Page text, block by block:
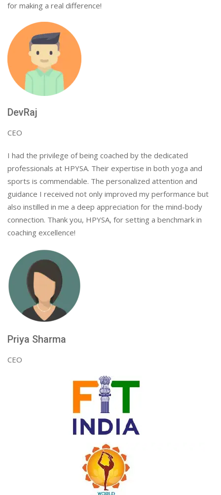
for making a real difference!
DevRaj
CEO
I had the privilege of being coached by the dedicated
professionals at HPYSA. Their expertise in both yoga and
sports is commendable. The personalized attention and
guidance I received not only improved my performance but
also instilled in me a deep appreciation for the mind-body
connection. Thank you, HPYSA, for setting a benchmark in
coaching excellence!
Priya Sharma
CEO